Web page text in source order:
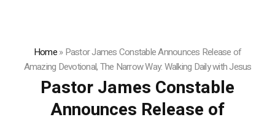
Home»Pastor James Constable Announces Release of
Amazing Devotional, The Narrow Way: Walking Daily with Jesus
Pastor James Constable
Announces Release of